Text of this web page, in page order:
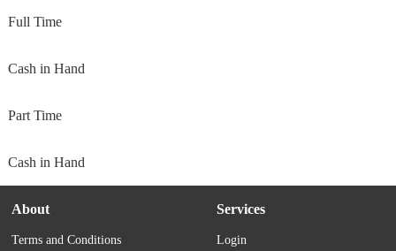
Full Time
Cash in Hand
Part Time
Cash in Hand
About
Terms and Conditions
Services
Login